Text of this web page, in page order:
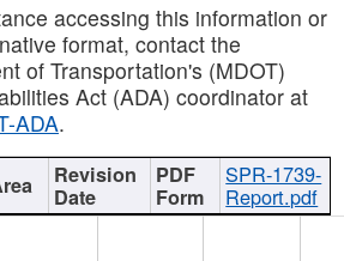
accessing this information or
format, contact the
of Transportation's (MDOT)
Act (ADA) coordinator at
ADA.
SPR-1739-
Report.pdf